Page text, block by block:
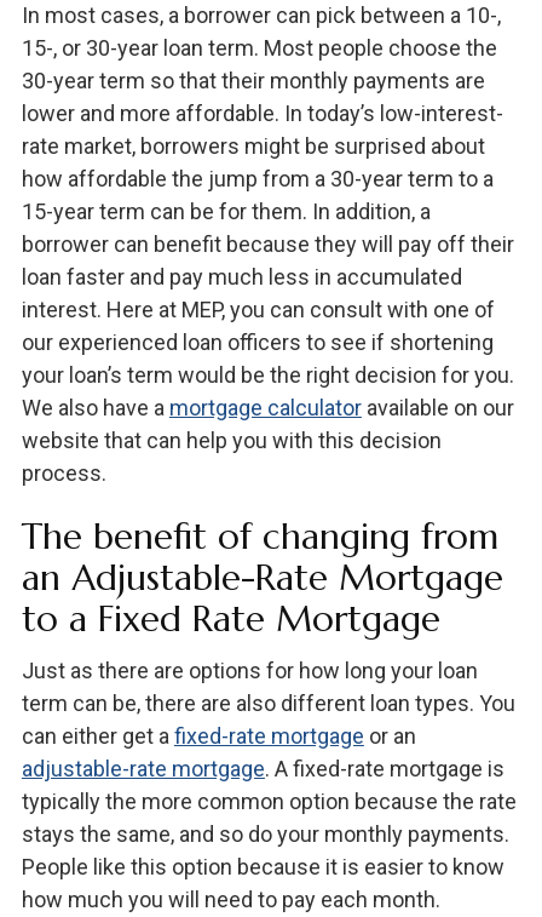
In most cases, a borrower can pick between a 10-,
15-, or 30-year loan term. Most people choose the
30-year term so that their monthly payments are
lower and more affordable. In today’s low-interest-
rate market, borrowers might be surprised about
how affordable the jump from a 30-year term to a
15-year term can be for them. In addition, a
borrower can benefit because they will pay off their
loan faster and pay much less in accumulated
interest. Here at MEP, you can consult with one of
our experienced loan officers to see if shortening
your loan’s term would be the right decision for you.
We also have a mortgage calculatoravailable on our
website that can help you with this decision
process.
The benefit of changing from
an Adjustable-Rate Mortgage
to a Fixed Rate Mortgage
Just as there are options for how long your loan
term can be, there are also different loan types. You
can either get a fixed-rate mortgage or an
adjustable-rate mortgage. A fixed-rate mortgage is
typically the more common option because the rate
stays the same, and so do your monthly payments.
People like this option because it is easier to know
how much you will need to pay each month.